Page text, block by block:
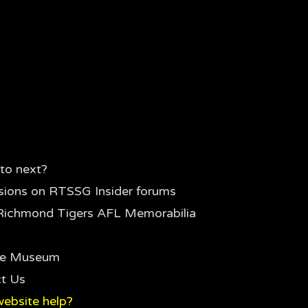
next?
on RTSSG Insider forums
Tigers AFL Memorabilia
Museum
Us
help?